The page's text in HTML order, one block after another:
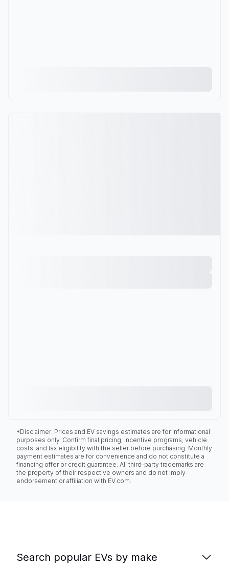
*Disclaimer: Prices and EV savings estimates are for informational
purposes only. Confirm final pricing, incentive programs, vehicle
costs, and tax eligibility with the seller before purchasing. Monthly
payment estimates are for convenience and do not constitute a
financing offer or credit guarantee. All third-party trademarks are
the property of their respective owners and do not imply
endorsement or affiliation with EV.com.
Search popular EVs by make